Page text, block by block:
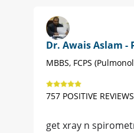
Dr. Awais Aslam
MBBS, FCPS
757 POSITIVE REVIEWS
get xray n